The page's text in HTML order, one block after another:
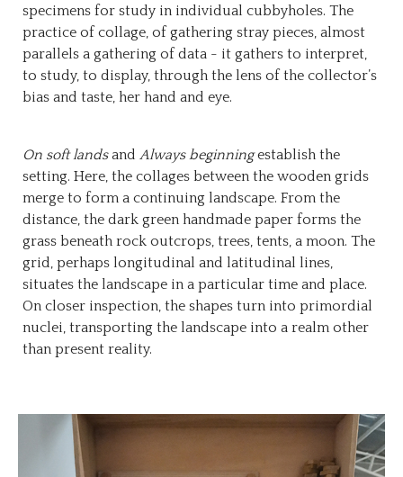
specimens for study in individual cubbyholes. The
practice of collage, of gathering stray pieces, almost
parallels a gathering of data - it gathers to interpret,
to study, to display, through the lens of the collector’s
bias and taste, her hand and eye.
On soft landsand Always beginningestablish the
setting. Here, the collages between the wooden grids
merge to form a continuing landscape. From the
distance, the dark green handmade paper forms the
grass beneath rock outcrops, trees, tents, a moon. The
grid, perhaps longitudinal and latitudinal lines,
situates the landscape in a particular time and place.
On closer inspection, the shapes turn into primordial
nuclei, transporting the landscape into a realm other
than present reality.